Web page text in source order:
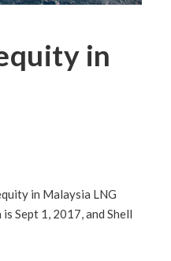
in
in Malaysia LNG
Sept 1, 2017, and Shell